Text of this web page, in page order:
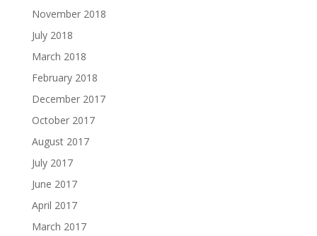
November 2018
July 2018
March 2018
February 2018
December 2017
October 2017
August 2017
July 2017
June 2017
April 2017
March 2017